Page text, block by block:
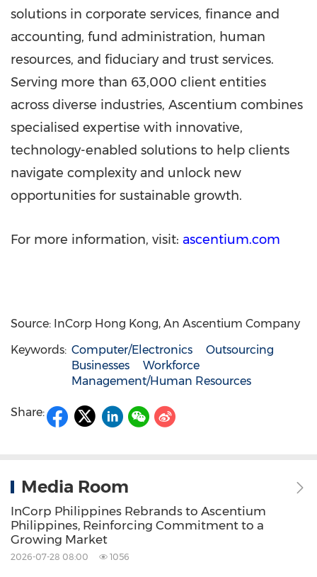
solutions in corporate services, finance and
accounting, fund administration, human
resources, and fiduciary and trust services.
Serving more than 63,000 client entities
across diverse industries, Ascentium combines
specialised expertise with innovative,
technology-enabled solutions to help clients
navigate complexity and unlock new
opportunities for sustainable growth.
For more information, visit: ascentium.com
Source: InCorp Hong Kong, An Ascentium Company
Keywords: Computer/Electronics
Outsourcing
Businesses
Workforce
Management/Human Resources
Share:
Media Room
InCorp Philippines Rebrands to Ascentium
Philippines, Reinforcing Commitment to a
Growing Market
2026-07-28 08:00 1056